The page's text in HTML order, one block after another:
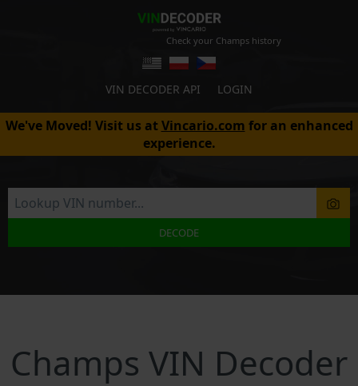
Check your Champs history
VIN DECODER API LOGIN
We've Moved! Visit us atVincario.com for an enhanced
experience.
DECODE
Champs VIN Decoder